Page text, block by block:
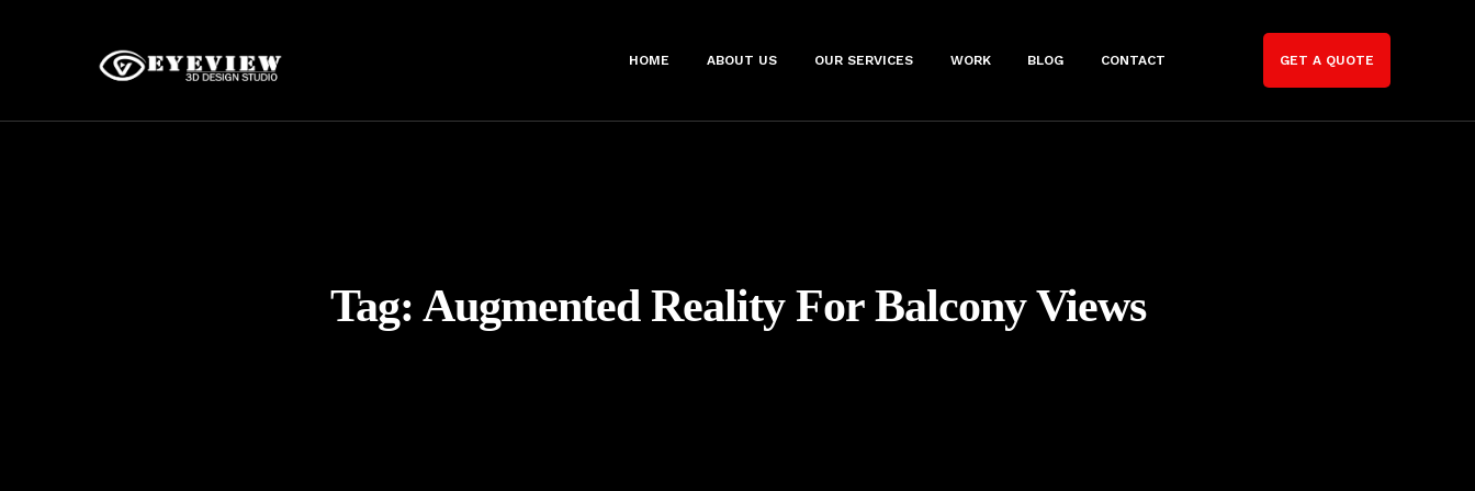
HOME ABOUT US OUR SERVICES WORK BLOG CONTACT GET A QUOTE
Tag: Augmented Reality For Balcony Views